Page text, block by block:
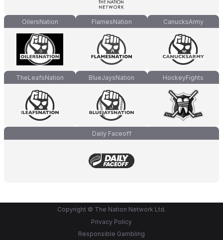
OilersNation FlamesNation CanucksArmy
TheLeafsNation BlueJaysNation HockeyFights
Daily Faceoff
Copyright © The Nation Network Ltd.
Privacy Policy
Responsible Gambling